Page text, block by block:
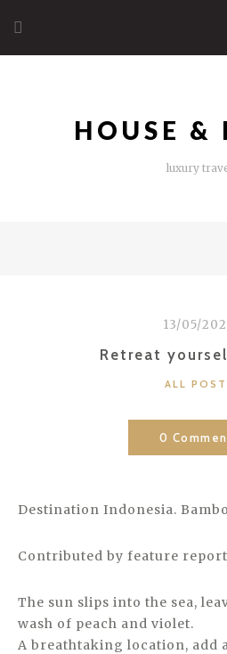
content
HOUSE &
luxury
13/05/
Retreat
ALL
0
Destination Indonesia.
Contributed by feature
The sun slips into the sea,
wash of peach and violet.
A breathtaking location, add